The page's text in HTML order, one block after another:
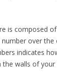
is composed
over the
indicates
the walls of